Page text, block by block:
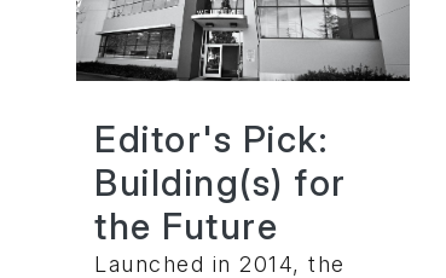
Editor's Pick:
Building(s) for
the Future
Launched in 2014, the